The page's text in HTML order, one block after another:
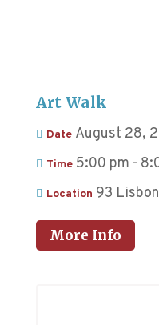
Art Walk
Date August 28,
Time 5:00 pm -
Location 93
More Info